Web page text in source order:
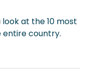
at the 10 most
country.